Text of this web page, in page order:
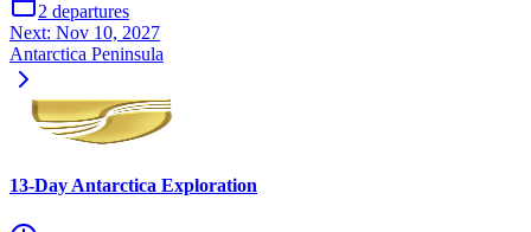
2 departures
Next: Nov 10, 2027
Antarctica Peninsula
13-Day Antarctica Exploration